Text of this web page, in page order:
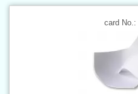
card No.: